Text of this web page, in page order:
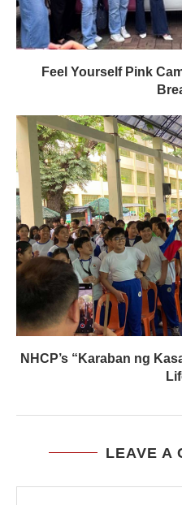
Feel Yourself Pink
NHCP’s “Karaban ng
LEAVE A